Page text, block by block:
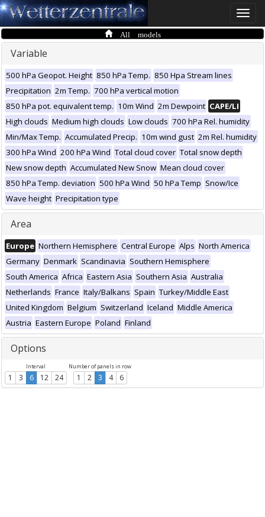
Toggle
All models
Variable
500 hPa Geopot. Height 850 hPa Temp. 850 Hpa Stream lines
Precipitation 2m Temp. 700 hPa vertical motion
850 hPa pot. equivalent temp. 10m Wind 2m Dewpoint CAPE/LI
High clouds Medium high clouds Low clouds 700 hPa Rel. humidity
Min/Max Temp. Accumulated Precip. 10m wind gust 2m Rel. humidity
300 hPa Wind 200 hPa Wind Total cloud cover Total snow depth
New snow depth Accumulated New Snow Mean cloud cover
850 hPa Temp. deviation 500 hPa Wind 50 hPa Temp Snow/Ice
Wave height Precipitation type
Area
Europe Northern Hemisphere Central Europe Alps North America
Germany Denmark Scandinavia Southern Hemisphere
South America Africa Eastern Asia Southern Asia Australia
Netherlands France Italy/Balkans Spain Turkey/Middle East
United Kingdom Belgium Switzerland Iceland Middle America
Austria Eastern Europe Poland Finland
Options
Interval
1 3 6 12 24
Number of panels in row
1 2 3 4 6